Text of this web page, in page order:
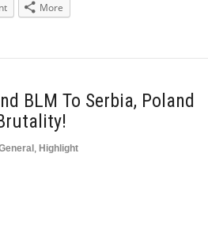
More
BLM To Serbia, Poland
, Highlight